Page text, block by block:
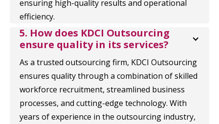
ensuring high-quality results and operational
efficiency.
5. How does KDCI Outsourcing
ensure quality in its services?
As a trusted outsourcing firm, KDCI Outsourcing
ensures quality through a combination of skilled
workforce recruitment, streamlined business
processes, and cutting-edge technology. With
years of experience in the outsourcing industry,